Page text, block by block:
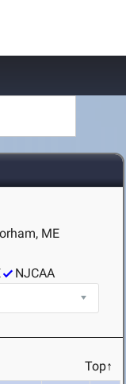
ME
NJCAA
Top↑